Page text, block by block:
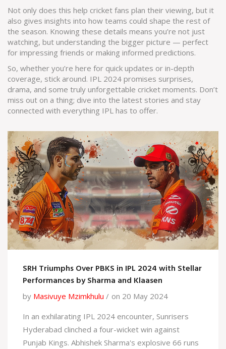
Not only does this help cricket fans plan their viewing, but it
also gives insights into how teams could shape the rest of
the season. Knowing these details means you’re not just
watching, but understanding the bigger picture — perfect
for impressing friends or making informed predictions.
So, whether you’re here for quick updates or in-depth
coverage, stick around. IPL 2024 promises surprises,
drama, and some truly unforgettable cricket moments. Don’t
miss out on a thing; dive into the latest stories and stay
connected with everything IPL has to offer.
SRH Triumphs Over PBKS in IPL 2024 with Stellar
Performances by Sharma and Klaasen
by Masivuye Mzimkhulu
on 20 May 2024
In an exhilarating IPL 2024 encounter, Sunrisers
Hyderabad clinched a four-wicket win against
Punjab Kings. Abhishek Sharma's explosive 66 runs